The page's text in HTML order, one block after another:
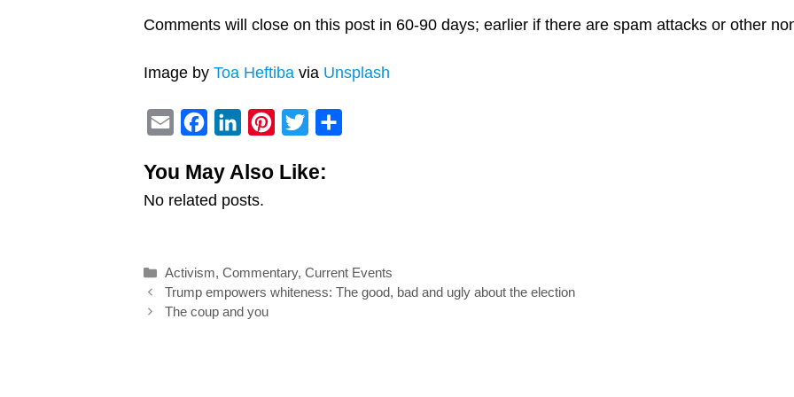
Comments will close on this post in 60-90 days; earlier if there are spam attacks or other
Image by Toa Heftiba via Unsplash
a
i
c
e
o
k
n
k
I
n
e
i
r
You May Also Like:
No related posts.
Categories
Activism,Commentary,Current Events
Post
navigation
Trump empowers whiteness: The good, bad and ugly about the election
The coup and you